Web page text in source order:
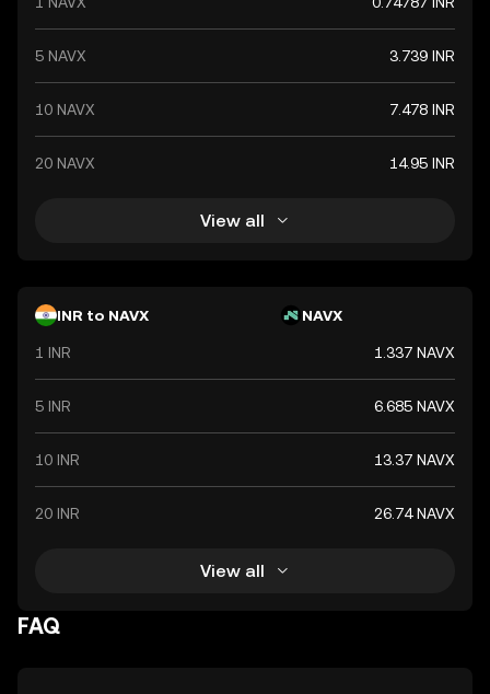
value. The Indian Rupee is a vital component of India's
financial system, influencing economic policies and
international trade relations.
5 NAVX 3.739 INR
10 NAVX 7.478 INR
20 NAVX 14.95 INR
View all
INR to NAVX NAVX
1 INR 1.337 NAVX
5 INR 6.685 NAVX
10 INR 13.37 NAVX
20 INR 26.74 NAVX
View all
FAQ